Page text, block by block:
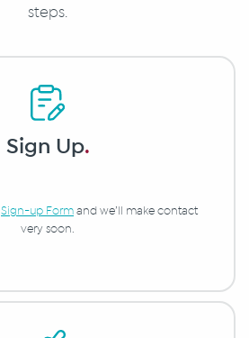
steps.
Sign Up.
Sign-up Form and we’ll make contact
very soon.